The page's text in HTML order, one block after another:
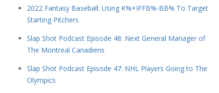
2022 Fantasy Baseball: Using K%+IFFB%-BB% To Target
Starting Pitchers
Slap Shot Podcast Episode 48: Next General Manager of
The Montreal Canadiens
Slap Shot Podcast Episode 47: NHL Players Going to The
Olympics